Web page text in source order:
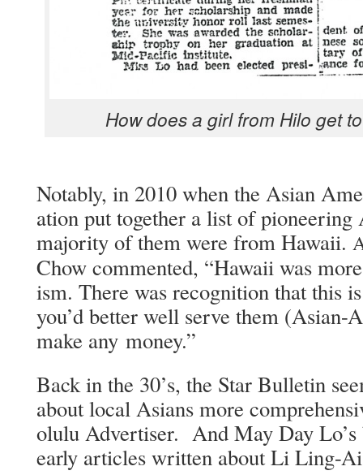
How does a girl from Hilo get
Notably, in 2010 when the Asian
a­tion put togeth­er a list of pio­neer­ing
major­i­ty of them were from Hawaii.
Chow com­ment­ed, “Hawaii was
ism. There was recog­ni­tion that this
you’d bet­ter well serve them
make any money.”
Back in the 30’s, the Star Bul­letin
about local Asians more
olu­lu Adver­tis­er. And May Day Lo’s
ear­ly arti­cles writ­ten about Li Ling-